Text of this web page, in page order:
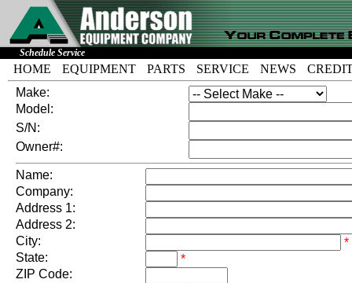
Schedule Service
HOME EQUIPMENT PARTS SERVICE NEWS
Make:
Model:
S/N:
Owner#:
Name:
Company:
Address 1:
Address 2:
City:
*
State:
*
ZIP Code: